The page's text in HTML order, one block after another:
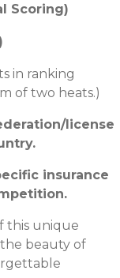
Scoring)
in ranking
of two heats.)
license
insurance
this unique
beauty of